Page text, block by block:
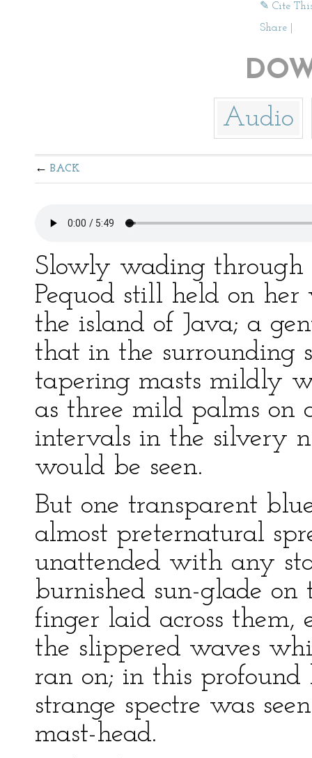
✎ Cite
Share
Audio
BACK
Slowly wading through
Pequod still held on
the island of Java; a
that in the surrounding
tapering masts mildly
as three mild palms
intervals in the silvery
would be seen.
But one transparent
almost preternatural
unattended with any
burnished sun-glade on
finger laid across them,
the slippered waves
ran on; in this profound
strange spectre was
mast-head.